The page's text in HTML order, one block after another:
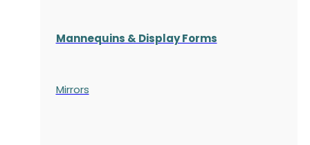
Mannequins & Display Forms
Mirrors